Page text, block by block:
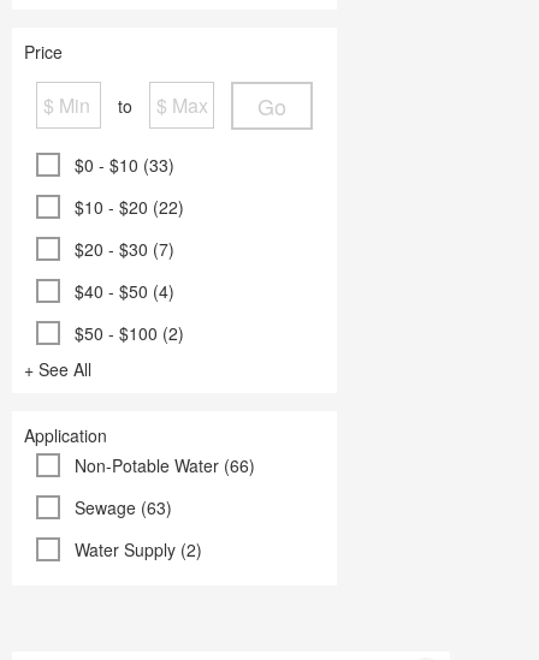
Price
to Go
$0 - $10 (33)
$10 - $20 (22)
$20 - $30 (7)
$40 - $50 (4)
$50 - $100 (2)
+ See All
Application
Non-Potable Water (66)
Sewage (63)
Water Supply (2)